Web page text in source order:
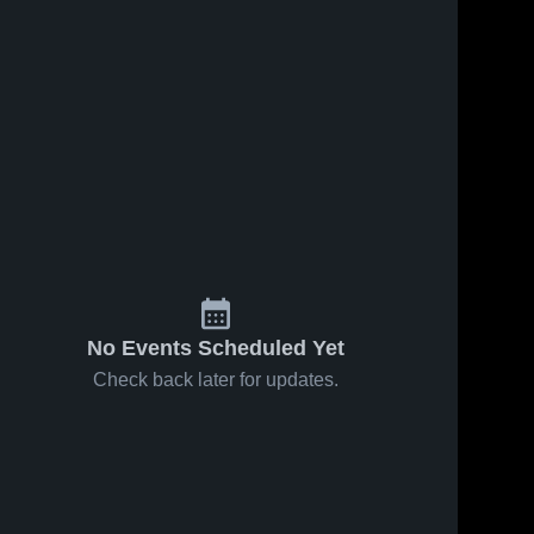
No Events Scheduled Yet
Check back later for updates.